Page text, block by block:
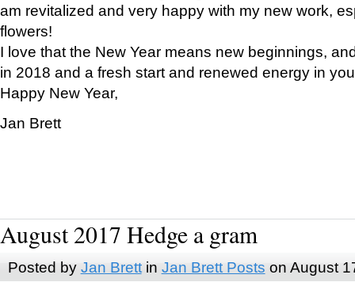
am revitalized and very happy with my new work,
flowers!
I love that the New Year means new beginnings,
in 2018 and a fresh start and renewed energy in
Happy New Year,
Jan Brett
August 2017 Hedge a gram
Posted by Jan Brettin Jan Brett Posts on August